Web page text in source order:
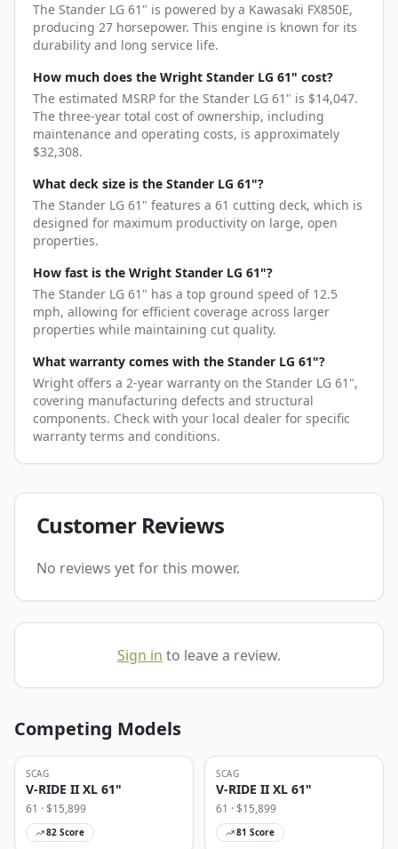
The Stander LG 61" is powered by a Kawasaki FX850E,
producing 27 horsepower. This engine is known for its
durability and long service life.
How much does the Wright Stander LG 61" cost?
The estimated MSRP for the Stander LG 61" is $14,047.
The three-year total cost of ownership, including
maintenance and operating costs, is approximately
$32,308.
What deck size is the Stander LG 61"?
The Stander LG 61" features a 61 cutting deck, which is
designed for maximum productivity on large, open
properties.
How fast is the Wright Stander LG 61"?
The Stander LG 61" has a top ground speed of 12.5
mph, allowing for efficient coverage across larger
properties while maintaining cut quality.
What warranty comes with the Stander LG 61"?
Wright offers a 2-year warranty on the Stander LG 61",
covering manufacturing defects and structural
components. Check with your local dealer for specific
warranty terms and conditions.
Customer Reviews
No reviews yet for this mower.
Sign in to leave a review.
Competing Models
SCAG
V-RIDE II XL 61"
61 · $15,899
82 Score
SCAG
V-RIDE II XL 61"
61 · $15,899
81 Score